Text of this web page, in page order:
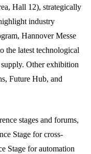
Hall 12), strategically
industry
Hannover Messe
the latest technological
Other exhibition
Future Hub, and
stages and forums,
Stage for cross-
Stage for automation